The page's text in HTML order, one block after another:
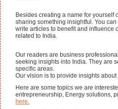
Besides creating a name for yourself
sharing something insightful. You
write articles to benefit and influence
related to India.
Our readers are business
seeking insights into India. They are
specific areas.
Our vision is to provide insights about
Here are some topics we are
entrepreneurship, Energy solutions,
here.